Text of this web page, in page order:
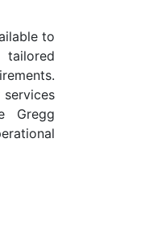
to
tailored
Gregg